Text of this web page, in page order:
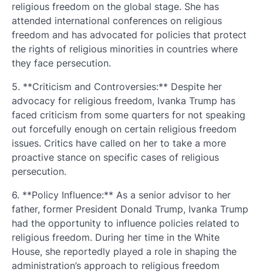
religious freedom on the global stage. She has
attended international conferences on religious
freedom and has advocated for policies that protect
the rights of religious minorities in countries where
they face persecution.
5. **Criticism and Controversies:** Despite her
advocacy for religious freedom, Ivanka Trump has
faced criticism from some quarters for not speaking
out forcefully enough on certain religious freedom
issues. Critics have called on her to take a more
proactive stance on specific cases of religious
persecution.
6. **Policy Influence:** As a senior advisor to her
father, former President Donald Trump, Ivanka Trump
had the opportunity to influence policies related to
religious freedom. During her time in the White
House, she reportedly played a role in shaping the
administration’s approach to religious freedom